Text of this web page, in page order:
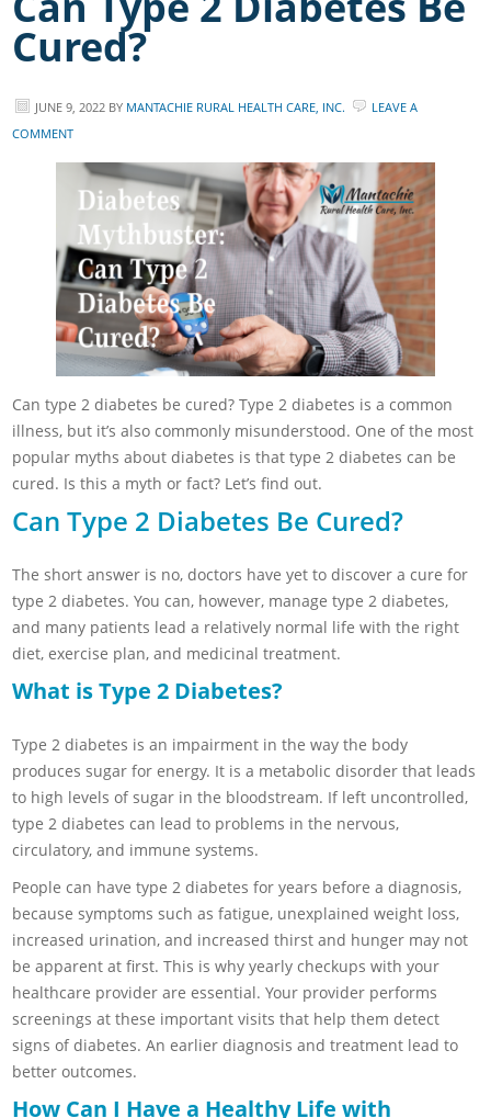
Cured?
JUNE 9, 2022 BY MANTACHIE RURAL HEALTH CARE, INC.
LEAVE A
COMMENT
Can type 2 diabetes be cured? Type 2 diabetes is a common
illness, but it’s also commonly misunderstood. One of the most
popular myths about diabetes is that type 2 diabetes can be
cured. Is this a myth or fact? Let’s find out.
Can Type 2 Diabetes Be Cured?
The short answer is no, doctors have yet to discover a cure for
type 2 diabetes. You can, however, manage type 2 diabetes,
and many patients lead a relatively normal life with the right
diet, exercise plan, and medicinal treatment.
What is Type 2 Diabetes?
Type 2 diabetes is an impairment in the way the body
produces sugar for energy. It is a metabolic disorder that leads
to high levels of sugar in the bloodstream. If left uncontrolled,
type 2 diabetes can lead to problems in the nervous,
circulatory, and immune systems.
People can have type 2 diabetes for years before a diagnosis,
because symptoms such as fatigue, unexplained weight loss,
increased urination, and increased thirst and hunger may not
be apparent at first. This is why yearly checkups with your
healthcare provider are essential. Your provider performs
screenings at these important visits that help them detect
signs of diabetes. An earlier diagnosis and treatment lead to
better outcomes.
How Can I Have a Healthy Life with